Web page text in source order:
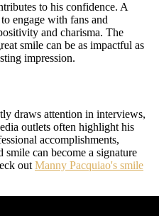
to his confidence. A
engage with fans and
and charisma. The
smile can be as impactful as
impression.
draws attention in interviews,
outlets often highlight his
accomplishments,
can become a signature
out Manny Pacquiao's smile